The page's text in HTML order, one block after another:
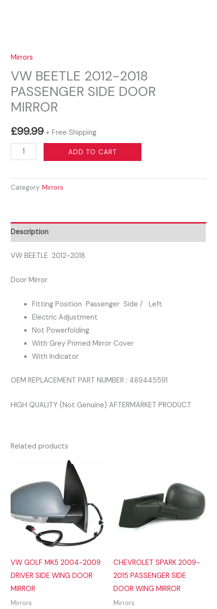
Mirrors
VW BEETLE 2012-2018
PASSENGER SIDE DOOR
MIRROR
£99.99 + Free Shipping
BEETLE
2018
DOOR
MIRROR
quantity
ADD TO CART
Category:Mirrors
Description
VW BEETLE 2012-2018
Door Mirror
Fitting Position Passenger Side / Left
Electric Adjustment
Not Powerfolding
With Grey Primed Mirror Cover
With Indicator
OEM REPLACEMENT PART NUMBER : 489445591
HIGH QUALITY (Not Genuine) AFTERMARKET PRODUCT
Related products
VW GOLF MK5 2004-2009
DRIVER SIDE WING DOOR
MIRROR
Mirrors
CHEVROLET SPARK 2009-
2015 PASSENGER SIDE
DOOR WING MIRROR
Mirrors